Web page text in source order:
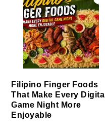
Filipino Finger Foods
That Make Every Digital
Game Night More
Enjoyable